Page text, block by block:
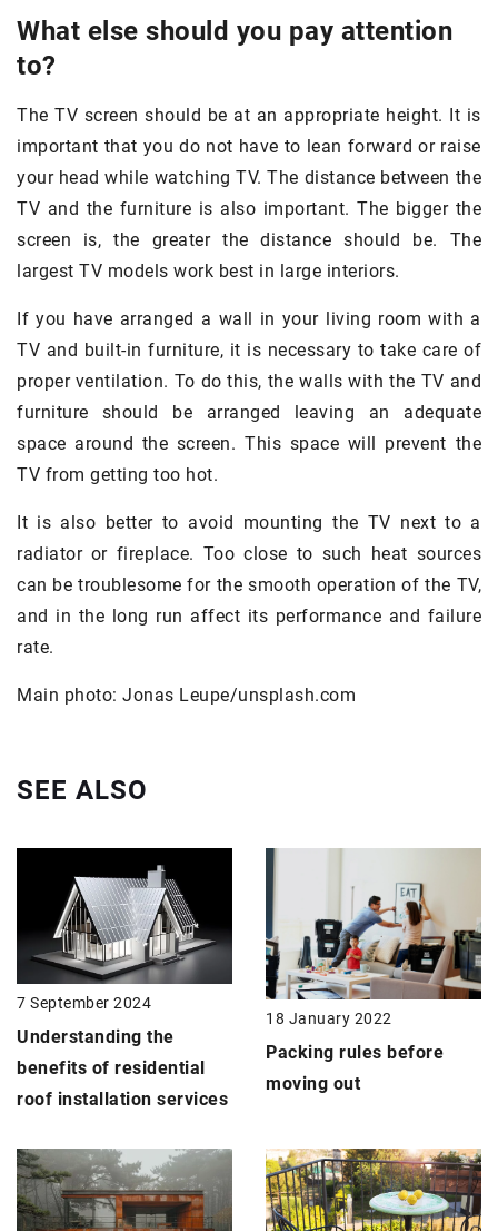
What else should you pay attention
to?
The TV screen should be at an appropriate height. It is
important that you do not have to lean forward or raise
your head while watching TV. The distance between the
TV and the furniture is also important. The bigger the
screen is, the greater the distance should be. The
largest TV models work best in large interiors.
If you have arranged a wall in your living room with a
TV and built-in furniture, it is necessary to take care of
proper ventilation. To do this, the walls with the TV and
furniture should be arranged leaving an adequate
space around the screen. This space will prevent the
TV from getting too hot.
It is also better to avoid mounting the TV next to a
radiator or fireplace. Too close to such heat sources
can be troublesome for the smooth operation of the TV,
and in the long run affect its performance and failure
rate.
Main photo: Jonas Leupe/unsplash.com
SEE ALSO
7 September 2024
Understanding the
benefits of residential
roof installation services
18 January 2022
Packing rules before
moving out